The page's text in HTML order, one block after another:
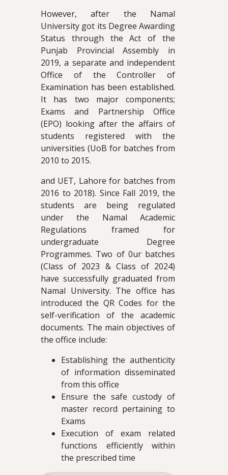
However, after the Namal
University got its Degree Awarding
Status through the Act of the
Punjab Provincial Assembly in
2019, a separate and independent
Office of the Controller of
Examination has been established.
It has two major components;
Exams and Partnership Office
(EPO) looking after the affairs of
students registered with the
universities (UoB for batches from
2010 to 2015.
and UET, Lahore for batches from
2016 to 2018). Since Fall 2019, the
students are being regulated
under the Namal Academic
Regulations framed for
undergraduate Degree
Programmes. Two of 0ur batches
(Class of 2023 & Class of 2024)
have successfully graduated from
Namal University. The office has
introduced the QR Codes for the
self-verification of the academic
documents. The main objectives of
the office include:
Establishing the authenticity
of information disseminated
from this office
Ensure the safe custody of
master record pertaining to
Exams
Execution of exam related
functions efficiently within
the prescribed time